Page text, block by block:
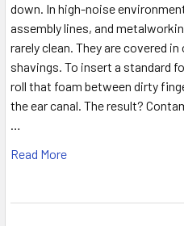
down. In high-noise
assembly lines, and
rarely clean. They are covered
shavings. To insert a standard
roll that foam between dirty
the ear canal. The result?
…
Read More